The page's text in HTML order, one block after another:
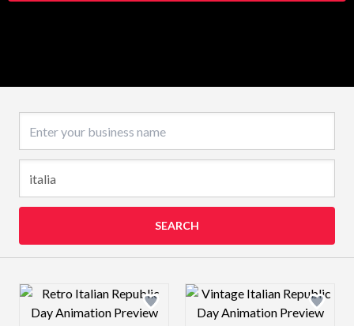
SEARCH
Design preview image Design preview